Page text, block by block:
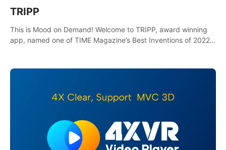
TRIPP
This is Mood on Demand! Welcome to TRIPP, award winning
app, named one of TIME Magazine’s Best Inventions of 2022